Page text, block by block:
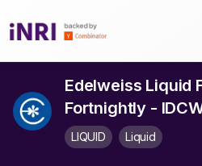
Edelweiss Liquid
Fortnightly -
LIQUID Liquid